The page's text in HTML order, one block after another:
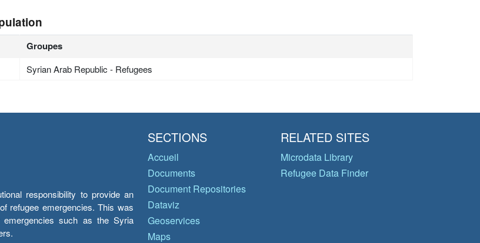
Groupes
Syrian Arab Republic - Refugees
responsibility to provide an
refugee emergencies. This was
emergencies such as the Syria
SECTIONS
Accueil
Documents
Document Repositories
Dataviz
Geoservices
Maps
RELATED SITES
Microdata Library
Refugee Data Finder